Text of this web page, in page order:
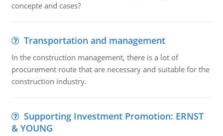
concepte and cases?
Transportation and management
In the construction management, there is a lot of
procurement route that are necessary and suitable for the
construction industry.
Supporting Investment Promotion: ERNST
& YOUNG